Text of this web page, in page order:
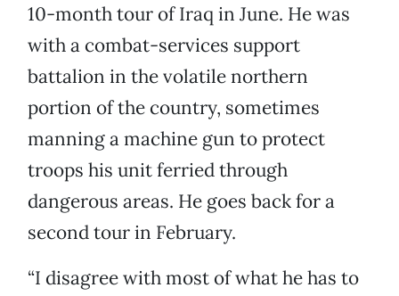
10-month tour of Iraq in June. He was
with a combat-services support
battalion in the volatile northern
portion of the country, sometimes
manning a machine gun to protect
troops his unit ferried through
dangerous areas. He goes back for a
second tour in February.
“I disagree with most of what he has to